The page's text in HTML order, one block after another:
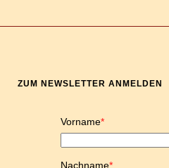
ZUM NEWSLETTER ANMELDEN
Vorname*
Nachname*